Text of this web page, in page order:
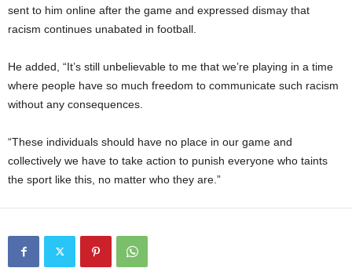
sent to him online after the game and expressed dismay that
racism continues unabated in football.
He added, “It’s still unbelievable to me that we’re playing in a time
where people have so much freedom to communicate such racism
without any consequences.
“These individuals should have no place in our game and
collectively we have to take action to punish everyone who taints
the sport like this, no matter who they are.”